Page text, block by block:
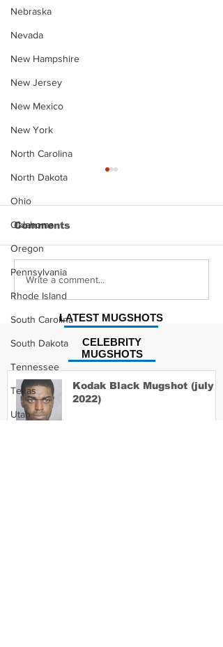
Nebraska
Nevada
New Hampshire
New Jersey
New Mexico
New York
North Carolina
North Dakota
Ohio
Oklahoma
Oregon
Pennsylvania
Rhode Island
South Carolina
South Dakota
Tennessee
Texas
Utah
Justin Stephens
Mugshot
Comments
Write a comment...
CELEBRITY
MUGSHOTS
LATEST MUGSHOTS
Kodak Black Mugshot (july
2022)